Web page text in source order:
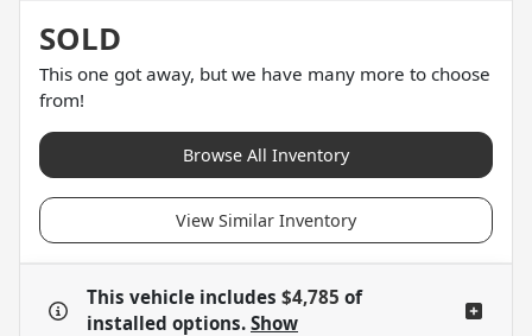
SOLD
This one got away, but we have many more to choose
from!
Browse All Inventory
View Similar Inventory
This vehicle includes $4,785 of
installed options. Show